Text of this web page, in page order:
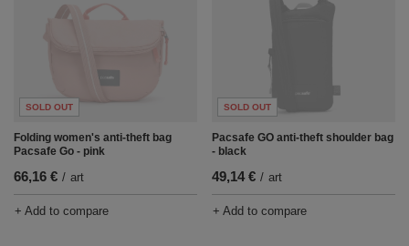
SOLD OUT
Folding women's anti-theft bag
Pacsafe Go - pink
66,16 € / art
+ Add to compare
SOLD OUT
Pacsafe GO anti-theft shoulder bag
- black
49,14 € / art
+ Add to compare